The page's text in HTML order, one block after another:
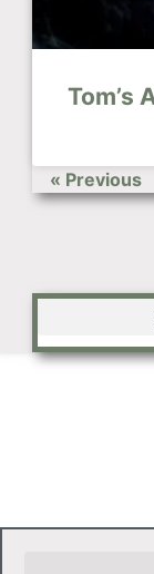
Tom’s
« Previous